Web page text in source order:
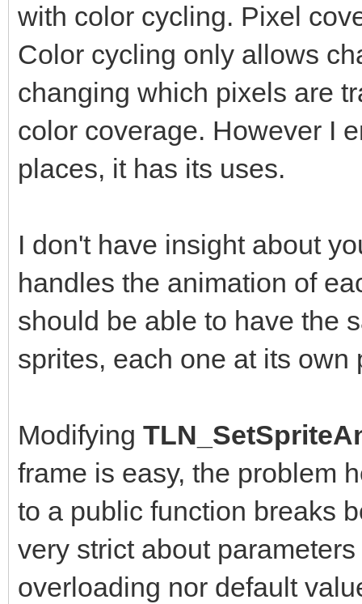
with color cycling. Pixel
Color cycling only allows
changing which pixels are
color coverage. However I
places, it has its uses.
I don't have insight about
handles the animation of
should be able to have the
sprites, each one at its own
Modifying
frame is easy, the problem
to a public function breaks
very strict about
overloading nor default